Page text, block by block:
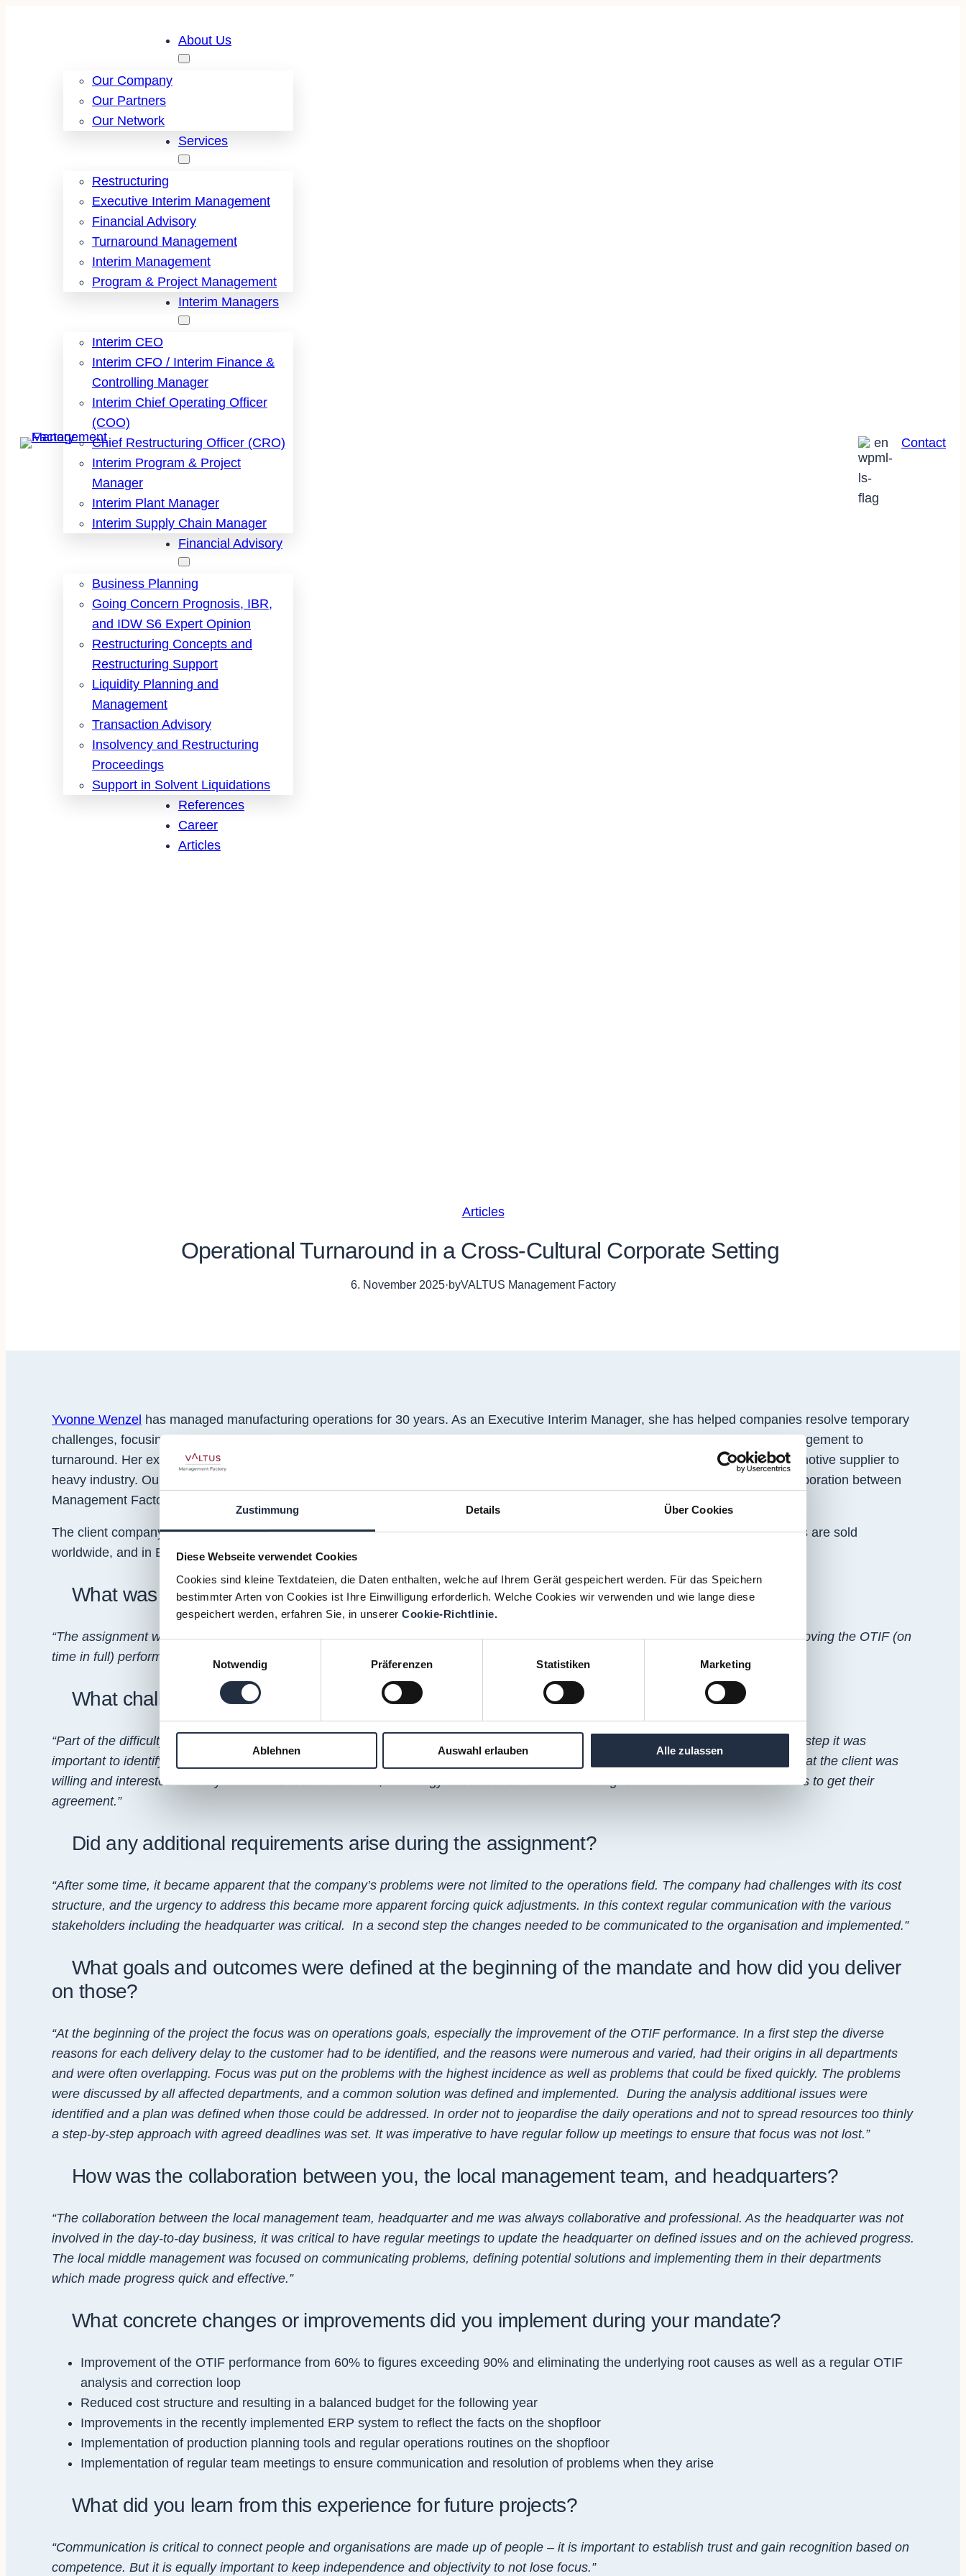
Zustimmung Details Über Cookies
Diese Webseite verwendet Cookies
Cookies sind kleine Textdateien, die Daten enthalten, welche auf Ihrem Gerät gespeichert werden. Für das Speichern
bestimmter Arten von Cookies ist Ihre Einwilligung erforderlich. Welche Cookies wir verwenden und wie lange diese
gespeichert werden, erfahren Sie, in unserer Cookie-Richtlinie.
Notwendig
Präferenzen Statistiken Marketing
Ablehnen Auswahl erlauben Alle zulassen
About Us
Our Company
Our Partners
Our Network
Services
Restructuring
Executive Interim Management
Financial Advisory
Turnaround Management
Interim Management
Program & Project Management
Interim Managers
Interim CEO
Interim CFO / Interim Finance &
Controlling Manager
Interim Chief Operating Officer
(COO)
Chief Restructuring Officer (CRO)
Interim Program & Project
Manager
Interim Plant Manager
Interim Supply Chain Manager
Financial Advisory
Business Planning
Going Concern Prognosis, IBR,
and IDW S6 Expert Opinion
Restructuring Concepts and
Restructuring Support
Liquidity Planning and
Management
Transaction Advisory
Insolvency and Restructuring
Proceedings
Support in Solvent Liquidations
References
Career
Articles
en Contact
Articles
Operational Turnaround in a Cross-Cultural Corporate Setting
6. November 2025·byVALTUS Management Factory
Yvonne Wenzel has managed manufacturing operations for 30 years. As an Executive Interim Manager, she has helped companies resolve temporary
challenges, focusing everything from plant set up to plant closure, from optimisation to change management and from general management to
turnaround. Her experience ranges from international corporations to local family-owned businesses operating in sectors from automotive supplier to
heavy industry. Our partner
has met with Yvonne to talk about her latest interim assignment, a cross-border collaboration between
Management Factory and
The client company is an Austrian subsidiary of a French corporation manufacturing construction materials and fittings. The products are sold
worldwide, and in Europe the products are sold through resale partners.
What was the scope of your assignment?
“The assignment was to bridge a COO vacancy and implement an overall improvement of operations with a particular focus on improving the OTIF (on
time in full) performance.”
What challenges did you face at the start of the project?
“Part of the difficulty was bridging the local and the HQ expectations and matching those with the realities on the shopfloor. In a first step it was
important to identify the root causes of the difficulties relating to the operational performance. It was equally necessary to identify what the client was
willing and interested to really address. Based on the that, a strategy needed to be defined and aligned with the various stakeholders to get their
agreement.”
Did any additional requirements arise during the assignment?
“After some time, it became apparent that the company’s problems were not limited to the operations field. The company had challenges with its cost
structure, and the urgency to address this became more apparent forcing quick adjustments. In this context regular communication with the various
stakeholders including the headquarter was critical. In a second step the changes needed to be communicated to the organisation and implemented.”
What goals and outcomes were defined at the beginning of the mandate and how did you deliver
on those?
“At the beginning of the project the focus was on operations goals, especially the improvement of the OTIF performance. In a first step the diverse
reasons for each delivery delay to the customer had to be identified, and the reasons were numerous and varied, had their origins in all departments
and were often overlapping. Focus was put on the problems with the highest incidence as well as problems that could be fixed quickly. The problems
were discussed by all affected departments, and a common solution was defined and implemented. During the analysis additional issues were
identified and a plan was defined when those could be addressed. In order not to jeopardise the daily operations and not to spread resources too thinly
a step-by-step approach with agreed deadlines was set. It was imperative to have regular follow up meetings to ensure that focus was not lost.”
How was the collaboration between you, the local management team, and headquarters?
“The collaboration between the local management team, headquarter and me was always collaborative and professional. As the headquarter was not
involved in the day-to-day business, it was critical to have regular meetings to update the headquarter on defined issues and on the achieved progress.
The local middle management was focused on communicating problems, defining potential solutions and implementing them in their departments
which made progress quick and effective.”
What concrete changes or improvements did you implement during your mandate?
Improvement of the OTIF performance from 60% to figures exceeding 90% and eliminating the underlying root causes as well as a regular OTIF
analysis and correction loop
Reduced cost structure and resulting in a balanced budget for the following year
Improvements in the recently implemented ERP system to reflect the facts on the shopfloor
Implementation of production planning tools and regular operations routines on the shopfloor
Implementation of regular team meetings to ensure communication and resolution of problems when they arise
What did you learn from this experience for future projects?
“Communication is critical to connect people and organisations are made up of people – it is important to establish trust and gain recognition based on
competence. But it is equally important to keep independence and objectivity to not lose focus.”